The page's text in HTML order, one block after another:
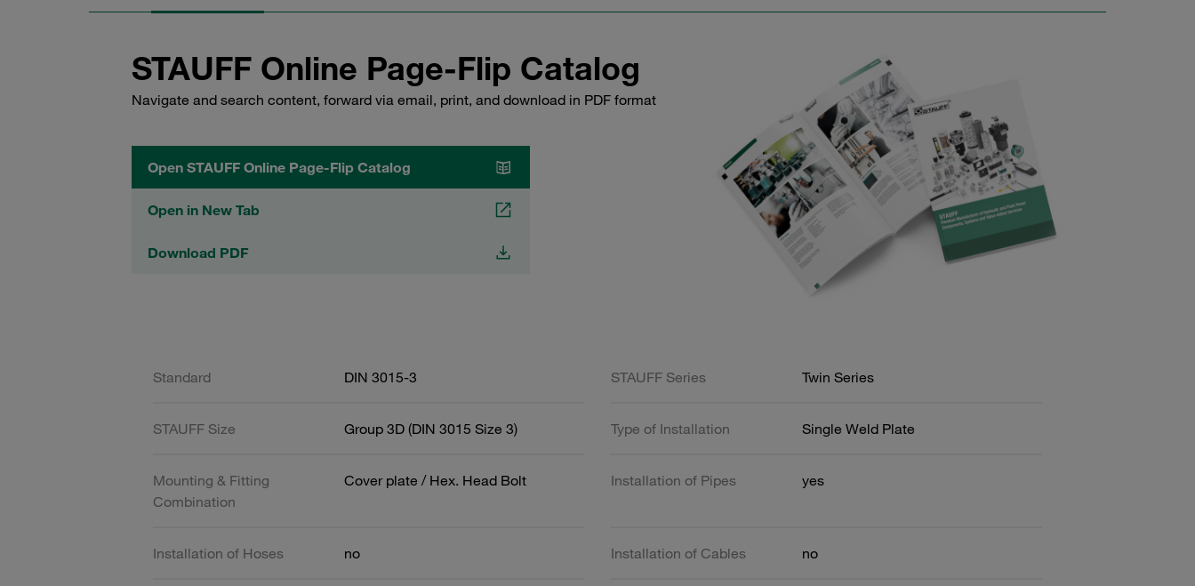
STAUFF Online Page-Flip Catalog
Navigate and search content, forward via email, print, and download in PDF format
Open STAUFF Online Page-Flip Catalog
Open in New Tab
Download PDF
Standard DIN 3015-3 STAUFF Series Twin Series
STAUFF Size Group 3D (DIN 3015 Size 3) Type of Installation Single Weld Plate
Mounting & Fitting
Combination
Cover plate / Hex. Head Bolt Installation of Pipes yes
Installation of Hoses no Installation of Cables no